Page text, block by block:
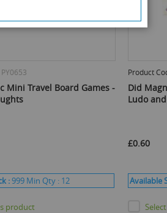
PY0653
Mini Travel Board Games -
:999 Min Qty : 12
product
Product
Did
Ludo
£0.60
Available